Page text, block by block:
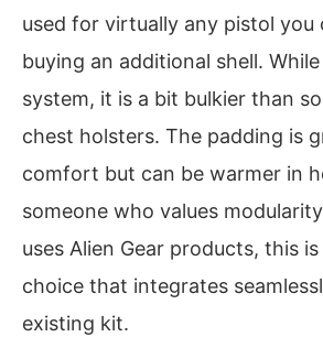
used for virtually any pistol you
buying an additional shell. While
system, it is a bit bulkier than
chest holsters. The padding is
comfort but can be warmer in
someone who values
uses Alien Gear products, this
choice that integrates
existing kit.